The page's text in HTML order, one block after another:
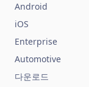
Android
iOS
Enterprise
Automotive
다운로드